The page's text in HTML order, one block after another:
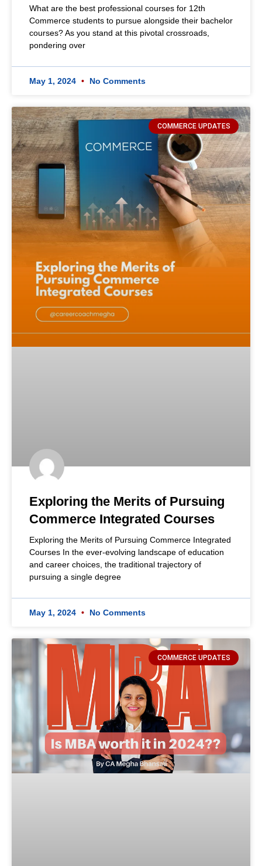
What are the best professional courses for 12th
Commerce students to pursue alongside their bachelor
courses? As you stand at this pivotal crossroads,
pondering over
May 1, 2024 No Comments
COMMERCE UPDATES
Exploring the Merits of Pursuing
Commerce Integrated Courses
Exploring the Merits of Pursuing Commerce Integrated
Courses In the ever-evolving landscape of education
and career choices, the traditional trajectory of
pursuing a single degree
May 1, 2024 No Comments
COMMERCE UPDATES